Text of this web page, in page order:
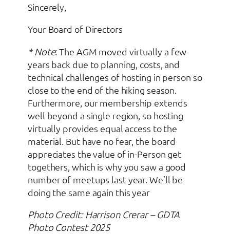
Sincerely,
Your Board of Directors
* Note: The AGM moved virtually a few
years back due to planning, costs, and
technical challenges of hosting in person so
close to the end of the hiking season.
Furthermore, our membership extends
well beyond a single region, so hosting
virtually provides equal access to the
material. But have no fear, the board
appreciates the value of in-Person get
togethers, which is why you saw a good
number of meetups last year. We’ll be
doing the same again this year
Photo Credit: Harrison Crerar – GDTA
Photo Contest 2025